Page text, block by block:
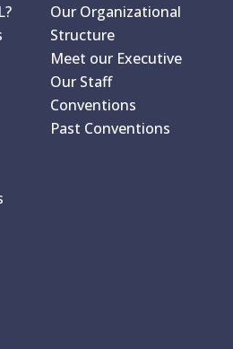
Our Organizational
Structure
Meet our Executive
Our Staff
Conventions
Past Conventions